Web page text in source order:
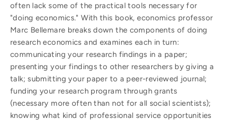
often lack some of the practical tools necessary for
"doing economics." With this book, economics professor
Marc Bellemare breaks down the components of doing
research economics and examines each in turn:
communicating your research findings in a paper;
presenting your findings to other researchers by giving a
talk; submitting your paper to a peer-reviewed journal;
funding your research program through grants
(necessary more often than not for all social scientists);
knowing what kind of professional service opportunities